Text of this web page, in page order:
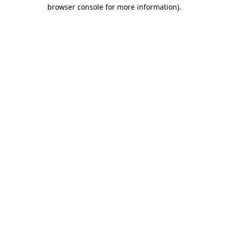
browser console for more information).